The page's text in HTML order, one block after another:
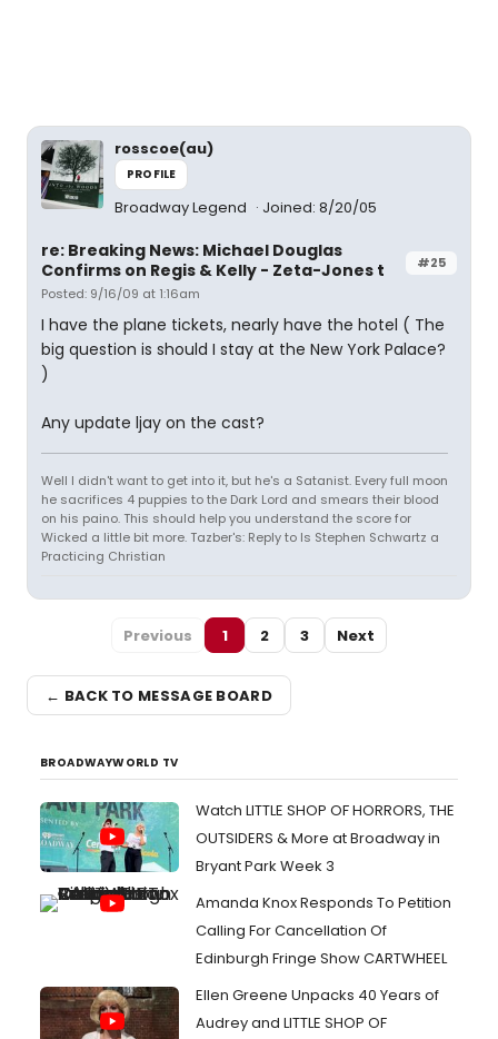
rosscoe(au)
PROFILE
Broadway Legend Joined: 8/20/05
#25
re: Breaking News: Michael Douglas
Confirms on Regis & Kelly - Zeta-Jones t
Posted: 9/16/09 at 1:16am
I have the plane tickets, nearly have the hotel ( The
big question is should I stay at the New York Palace?
)
Any update ljay on the cast?
Well I didn't want to get into it, but he's a Satanist. Every full moon
he sacrifices 4 puppies to the Dark Lord and smears their blood
on his paino. This should help you understand the score for
Wicked a little bit more. Tazber's: Reply to Is Stephen Schwartz a
Practicing Christian
Previous 1 2 3 Next
← BACK TO MESSAGE BOARD
BROADWAYWORLD TV
Watch LITTLE SHOP OF HORRORS, THE
OUTSIDERS & More at Broadway in
Bryant Park Week 3
Amanda Knox Responds To Petition
Calling For Cancellation Of
Edinburgh Fringe Show CARTWHEEL
Ellen Greene Unpacks 40 Years of
Audrey and LITTLE SHOP OF